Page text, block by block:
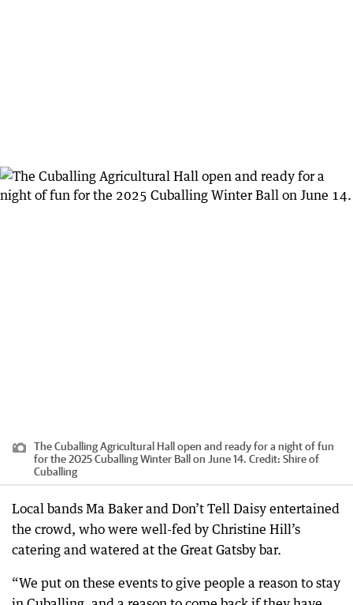
The Cuballing Agricultural Hall open and ready for a night of fun
for the 2025 Cuballing Winter Ball on June 14. Credit: Shire of
Cuballing
Local bands Ma Baker and Don’t Tell Daisy entertained
the crowd, who were well-fed by Christine Hill’s
catering and watered at the Great Gatsby bar.
“We put on these events to give people a reason to stay